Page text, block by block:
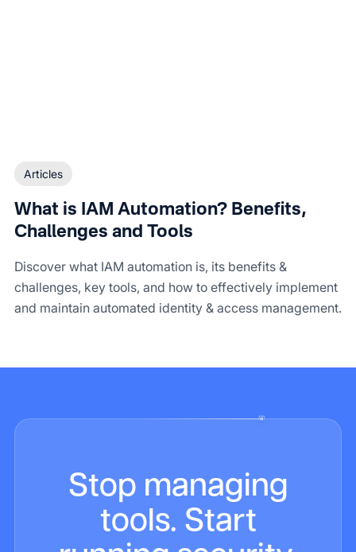
Articles
What is IAM Automation? Benefits,
Challenges and Tools
Discover what IAM automation is, its benefits &
challenges, key tools, and how to effectively implement
and maintain automated identity & access management.
Stop managing
tools. Start